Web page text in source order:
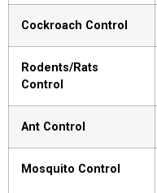
Cockroach Control
Rodents/Rats
Control
Ant Control
Mosquito Control